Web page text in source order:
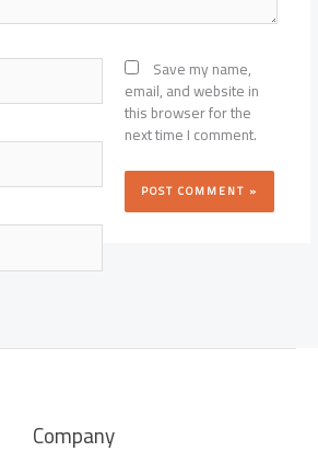
Save my name,
email, and website in
this browser for the
next time I comment.
Company